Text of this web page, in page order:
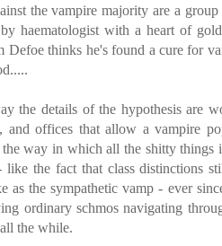
the vampire majority are a
haematologist with a heart of
Defoe thinks he's found a cure for
the details of the hypothesis are
and offices that allow a vampire
way in which all the shitty things
the fact that class distinctions
as the sympathetic vamp - ever
ordinary schmos navigating
the while.